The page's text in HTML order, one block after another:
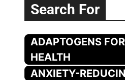
Search For
ADAPTOGENS
HEALTH
ANXIETY-